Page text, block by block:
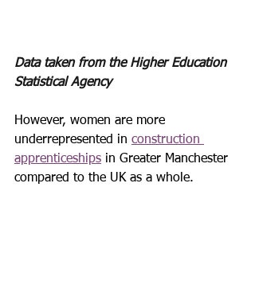
Data taken from the Higher Education
Statistical Agency
However, women are more
underrepresented in construction
apprenticeships in Greater Manchester
compared to the UK as a whole.